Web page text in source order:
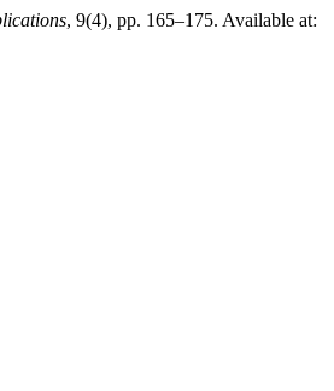
, 9(4), pp. 165–175. Available at: